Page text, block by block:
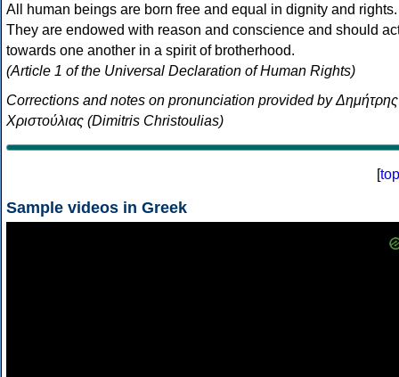
All human beings are born free and equal in dignity and rights.
They are endowed with reason and conscience and should
towards one another in a spirit of brotherhood.
(Article 1 of the Universal Declaration of Human Rights)
Corrections and notes on pronunciation provided by Δημήτρης
Χριστούλιας (Dimitris Christoulias)
[top
Sample videos in Greek